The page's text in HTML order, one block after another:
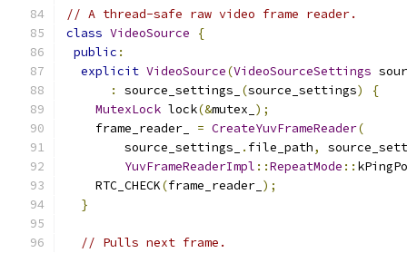
// A thread-safe raw video frame reader.
class VideoSource
{
public :
explicit VideoSource(VideoSourceSettings
:
source_settings_ (source_settings)
{
MutexLock lock(&mutex_ );
    frame_reader_
= CreateYuvFrameReader(
        source_settings_
. file_path,
YuvFrameReaderImpl ::RepeatMode ::
    RTC_CHECK
(frame_reader_ );
}
// Pulls next frame.